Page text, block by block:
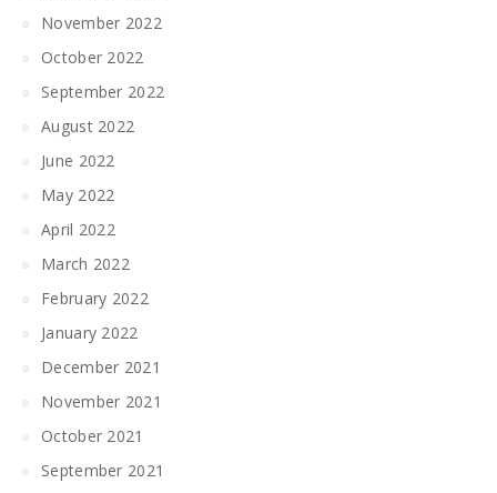
November 2022
October 2022
September 2022
August 2022
June 2022
May 2022
April 2022
March 2022
February 2022
January 2022
December 2021
November 2021
October 2021
September 2021